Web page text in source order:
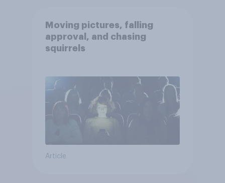
Moving pictures, falling
approval, and chasing
squirrels
Article